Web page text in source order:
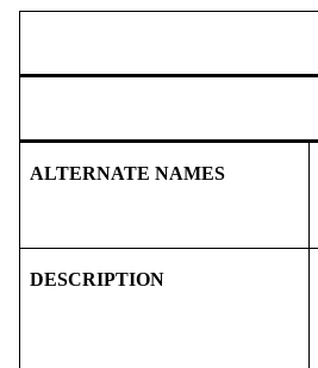
ALTERNATE NAMES
DESCRIPTION